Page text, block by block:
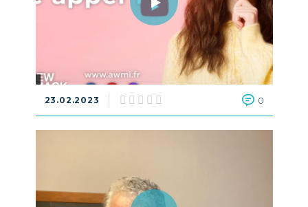
23.02.2023 0